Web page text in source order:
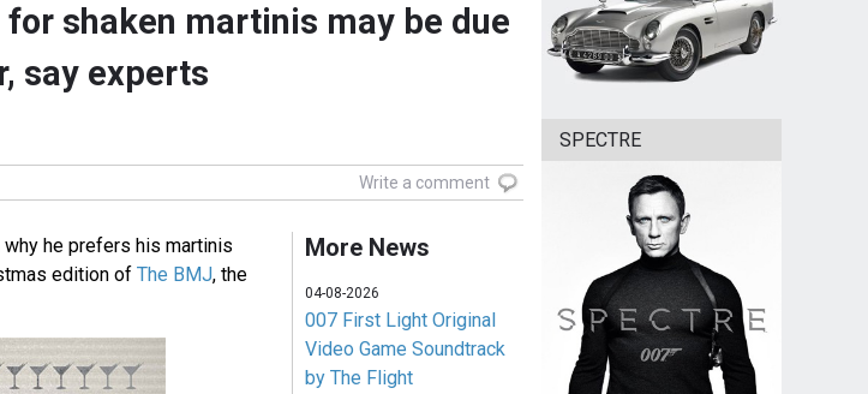
for shaken martinis may be due
say experts
Write a comment
why he prefers his martinis
edition of The BMJ, the
More News
04-08-2026
007 First Light Original
Video Game Soundtrack
by The Flight
SPECTRE